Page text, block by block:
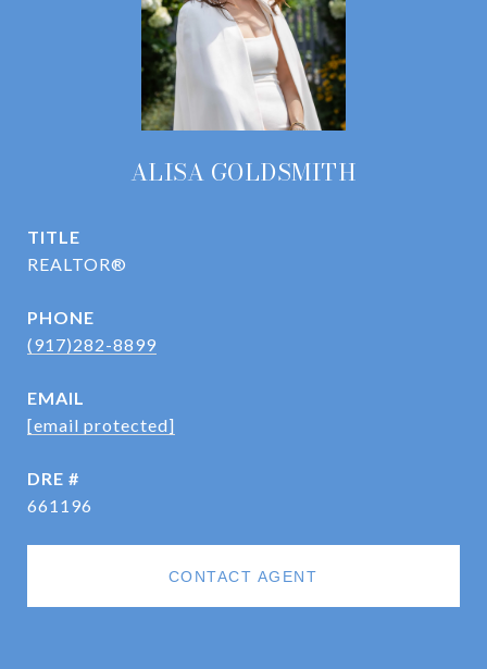
ALISA GOLDSMITH
TITLE
REALTOR®
PHONE
(917)282-8899
EMAIL
[email protected]
DRE #
661196
CONTACT AGENT